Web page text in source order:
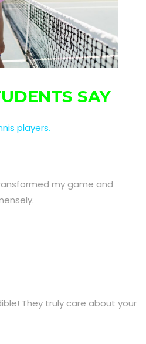
SAY
players.
my game and
They truly care about your